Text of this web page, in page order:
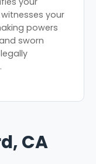
your
powers
sworn
CA